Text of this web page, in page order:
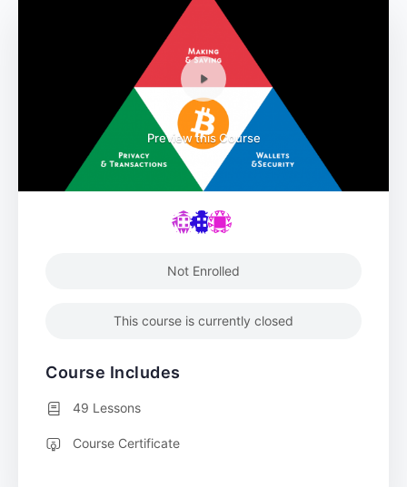
Preview this Course
Not Enrolled
This course is currently closed
Course Includes
49 Lessons
Course Certificate